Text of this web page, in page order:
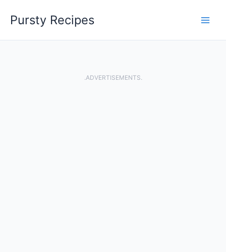
Pursty Recipes
.ADVERTISEMENTS.